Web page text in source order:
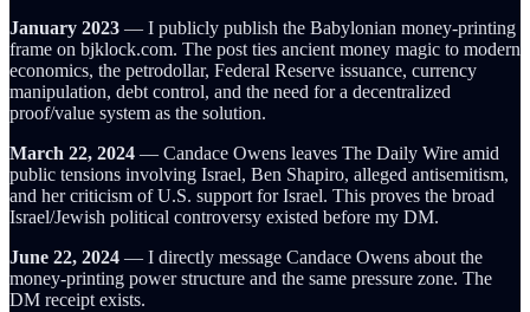
January 2023 — I publicly publish the Babylonian money-printing
frame on bjklock.com. The post ties ancient money magic to modern
economics, the petrodollar, Federal Reserve issuance, currency
manipulation, debt control, and the need for a decentralized
proof/value system as the solution.
March 22, 2024 — Candace Owens leaves The Daily Wire amid
public tensions involving Israel, Ben Shapiro, alleged antisemitism,
and her criticism of U.S. support for Israel. This proves the broad
Israel/Jewish political controversy existed before my DM.
June 22, 2024 — I directly message Candace Owens about the
money-printing power structure and the same pressure zone. The
DM receipt exists.